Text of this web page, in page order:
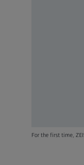
For the first time,